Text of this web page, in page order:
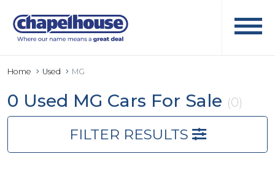
Home Used MG
0 Used MG Cars For Sale (0)
FILTER RESULTS